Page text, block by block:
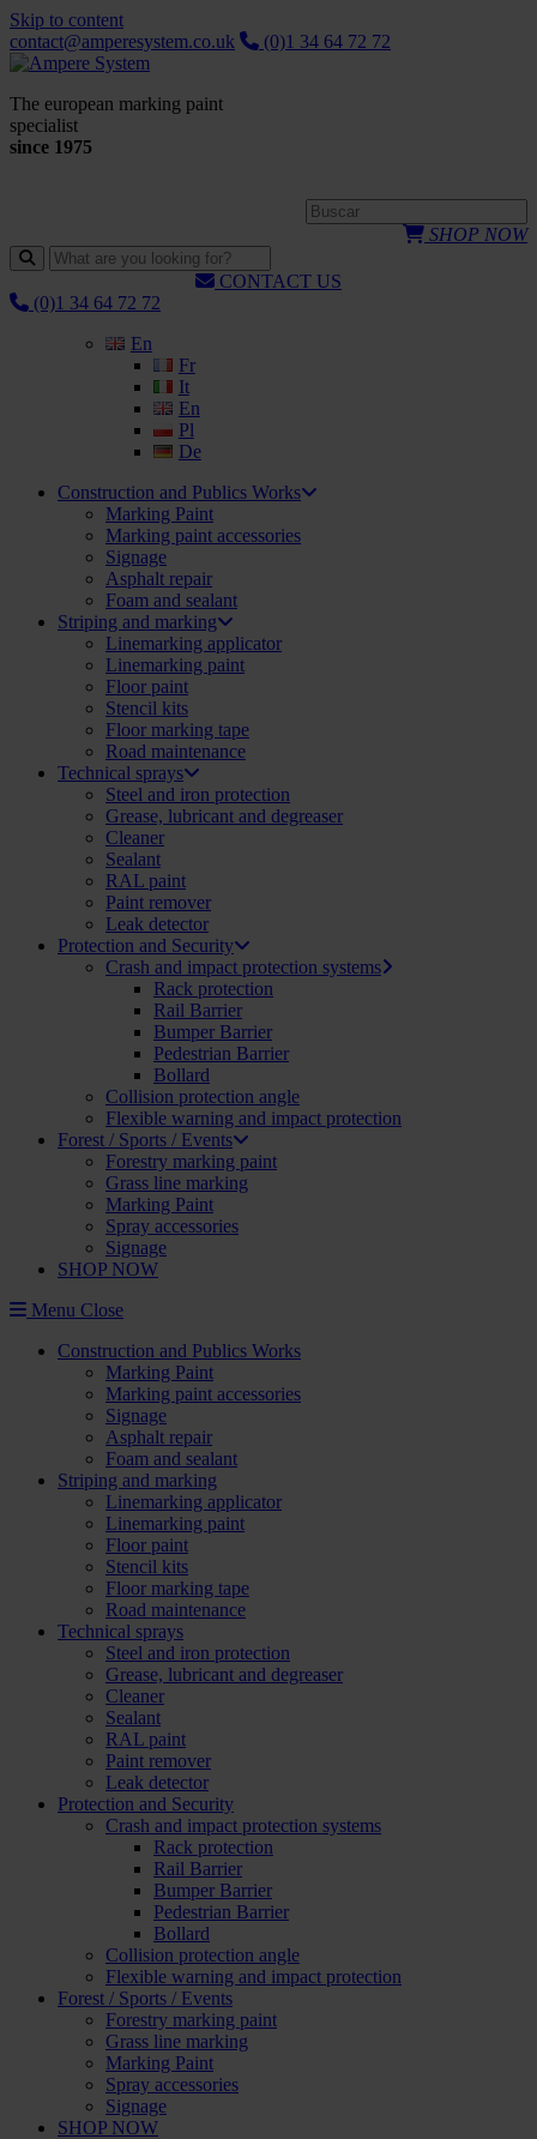
Skip to content
contact@amperesystem.co.uk
(0)1 34 64 72 72
The european marking paint
specialist
since 1975
SHOP NOW
CONTACT US
(0)1 34 64 72 72
En
Fr
It
En
Pl
De
Construction and Publics Works
Marking Paint
Marking paint accessories
Signage
Asphalt repair
Foam and sealant
Striping and marking
Linemarking applicator
Linemarking paint
Floor paint
Stencil kits
Floor marking tape
Road maintenance
Technical sprays
Steel and iron protection
Grease, lubricant and degreaser
Cleaner
Sealant
RAL paint
Paint remover
Leak detector
Protection and Security
Crash and impact protection systems
Rack protection
Rail Barrier
Bumper Barrier
Pedestrian Barrier
Bollard
Collision protection angle
Flexible warning and impact protection
Forest / Sports / Events
Forestry marking paint
Grass line marking
Marking Paint
Spray accessories
Signage
SHOP NOW
Menu Close
Construction and Publics Works
Marking Paint
Marking paint accessories
Signage
Asphalt repair
Foam and sealant
Striping and marking
Linemarking applicator
Linemarking paint
Floor paint
Stencil kits
Floor marking tape
Road maintenance
Technical sprays
Steel and iron protection
Grease, lubricant and degreaser
Cleaner
Sealant
RAL paint
Paint remover
Leak detector
Protection and Security
Crash and impact protection systems
Rack protection
Rail Barrier
Bumper Barrier
Pedestrian Barrier
Bollard
Collision protection angle
Flexible warning and impact protection
Forest / Sports / Events
Forestry marking paint
Grass line marking
Marking Paint
Spray accessories
Signage
SHOP NOW